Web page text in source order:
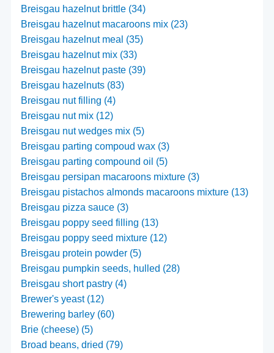
Breisgau hazelnut brittle (34)
Breisgau hazelnut macaroons mix (23)
Breisgau hazelnut meal (35)
Breisgau hazelnut mix (33)
Breisgau hazelnut paste (39)
Breisgau hazelnuts (83)
Breisgau nut filling (4)
Breisgau nut mix (12)
Breisgau nut wedges mix (5)
Breisgau parting compoud wax (3)
Breisgau parting compound oil (5)
Breisgau persipan macaroons mixture (3)
Breisgau pistachos almonds macaroons mixture (13)
Breisgau pizza sauce (3)
Breisgau poppy seed filling (13)
Breisgau poppy seed mixture (12)
Breisgau protein powder (5)
Breisgau pumpkin seeds, hulled (28)
Breisgau short pastry (4)
Brewer's yeast (12)
Brewering barley (60)
Brie (cheese) (5)
Broad beans, dried (79)